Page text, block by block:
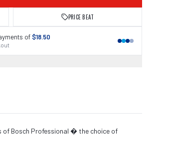
PRICE BEAT
of $18.50
of Bosch Professional � the choice of